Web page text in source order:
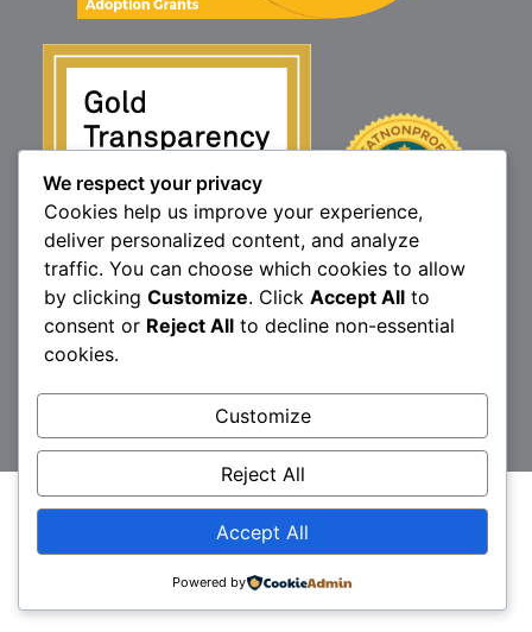
1160 North Market St., Elizabethtown, PA 17022
Brittany’s Hope is a 501(c)3 non-profit organization.
© 2026 Brittany's Hope
We respect your privacy
Cookies help us improve your experience,
deliver personalized content, and analyze
traffic. You can choose which cookies to allow
by clicking Customize. Click Accept All to
consent or Reject All to decline non-essential
cookies.
Customize
Reject All
Accept All
Powered by